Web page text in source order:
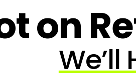
on
We’ll